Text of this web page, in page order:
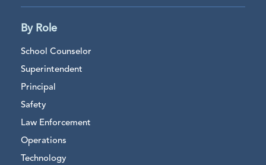
By Role
School Counselor
Superintendent
Principal
Safety
Law Enforcement
Operations
Technology